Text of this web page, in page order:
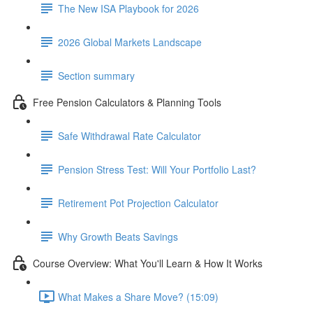
The New ISA Playbook for 2026
2026 Global Markets Landscape
Section summary
Free Pension Calculators & Planning Tools
Safe Withdrawal Rate Calculator
Pension Stress Test: Will Your Portfolio Last?
Retirement Pot Projection Calculator
Why Growth Beats Savings
Course Overview: What You'll Learn & How It Works
What Makes a Share Move? (15:09)